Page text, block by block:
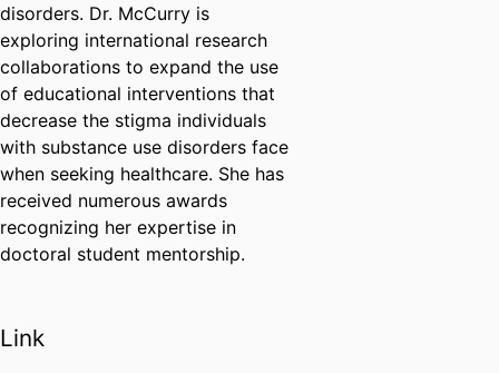
disorders. Dr. McCurry is
exploring international research
collaborations to expand the use
of educational interventions that
decrease the stigma individuals
with substance use disorders face
when seeking healthcare. She has
received numerous awards
recognizing her expertise in
doctoral student mentorship.
Link